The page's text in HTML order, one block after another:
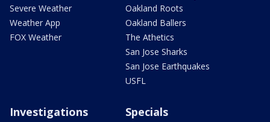
Severe Weather
Weather App
FOX Weather
Oakland Roots
Oakland Ballers
The Athetics
San Jose Sharks
San Jose Earthquakes
USFL
Investigations Specials